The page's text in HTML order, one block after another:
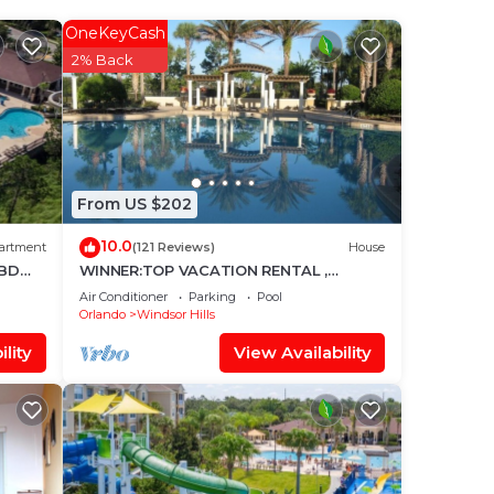
it to
From US $202
OneKeyCash
2% Back
10.0(121 Reviews) House
WINNER:TOP VACATION RENTAL ,
CERTIFICATE OF EXCELLENCE
Air Conditioner Parking
Pool
Orlando
Windsor Hills
View Availability